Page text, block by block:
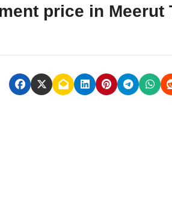
price in Meerut